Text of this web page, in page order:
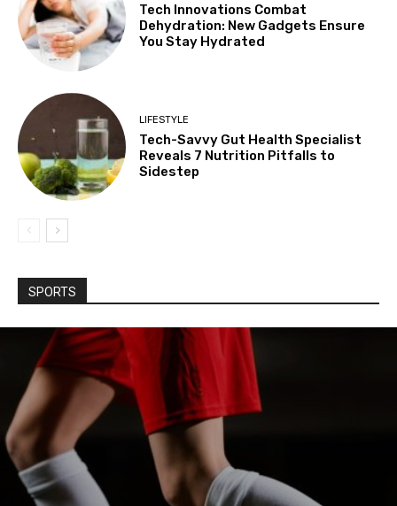
Tech Innovations Combat
Dehydration: New Gadgets Ensure
You Stay Hydrated
LIFESTYLE
Tech-Savvy Gut Health Specialist
Reveals 7 Nutrition Pitfalls to
Sidestep
SPORTS